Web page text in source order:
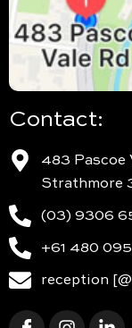
Contact:
483 Pascoe
Strathmore
(03) 9306
+61 480
reception